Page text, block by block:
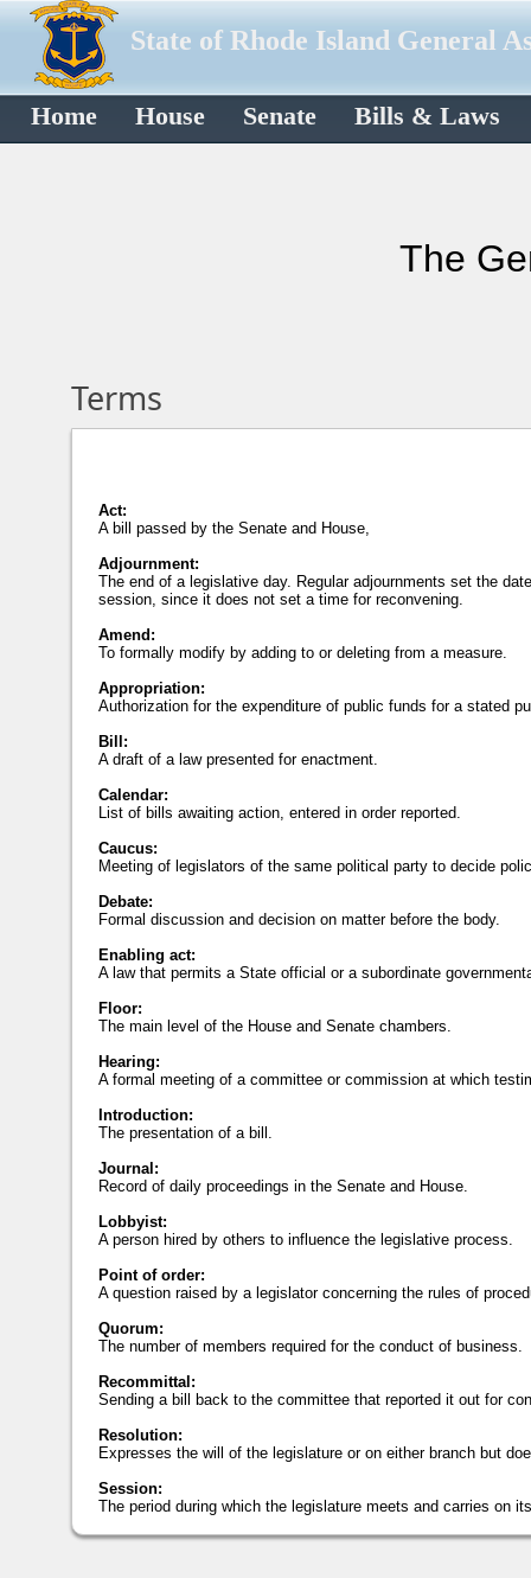
State of Rhode Island General
Home House Senate Bills & Laws
The
Terms
Act:
A bill passed by the Senate and House,
Adjournment:
The end of a legislative day. Regular adjournments set the
session, since it does not set a time for reconvening.
Amend:
To formally modify by adding to or deleting from a measure.
Appropriation:
Authorization for the expenditure of public funds for a stated
Bill:
A draft of a law presented for enactment.
Calendar:
List of bills awaiting action, entered in order reported.
Caucus:
Meeting of legislators of the same political party to decide
Debate:
Formal discussion and decision on matter before the body.
Enabling act:
A law that permits a State official or a subordinate
Floor:
The main level of the House and Senate chambers.
Hearing:
A formal meeting of a committee or commission at which
Introduction:
The presentation of a bill.
Journal:
Record of daily proceedings in the Senate and House.
Lobbyist:
A person hired by others to influence the legislative process.
Point of order:
A question raised by a legislator concerning the rules of
Quorum:
The number of members required for the conduct of business.
Recommittal:
Sending a bill back to the committee that reported it out for
Resolution:
Expresses the will of the legislature or on either branch but
Session:
The period during which the legislature meets and carries on